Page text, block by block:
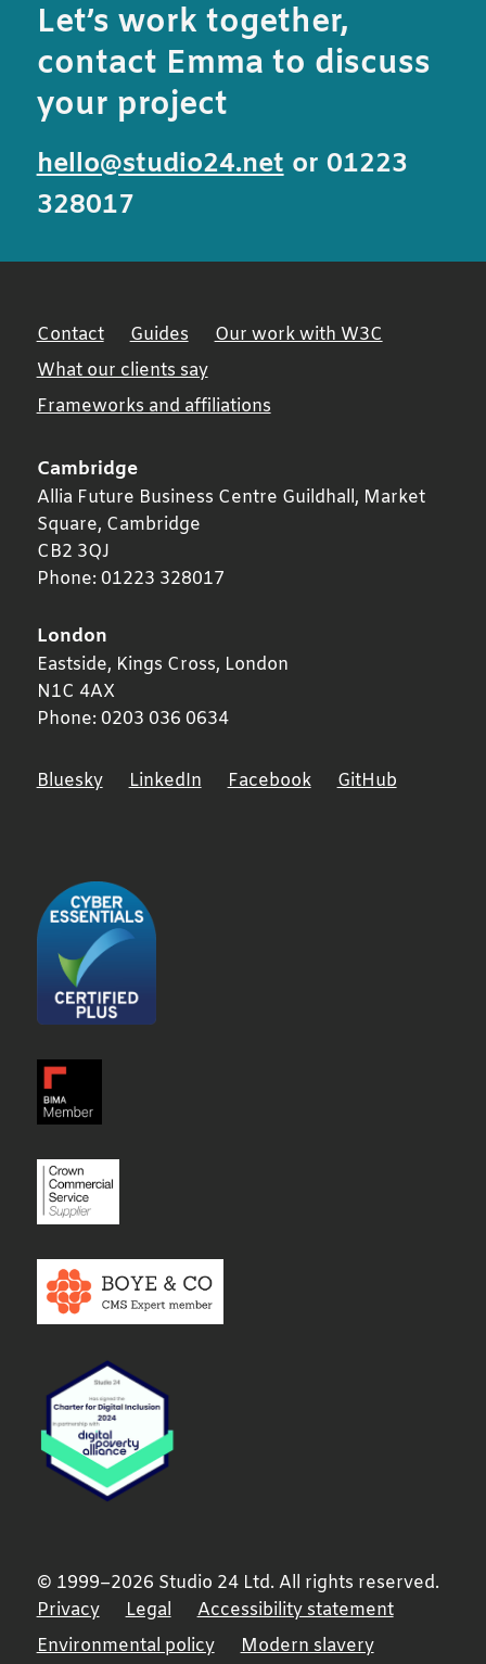
Let’s work together,
contact Emma to discuss
your project
hello@studio24.net or 01223
328017
Contact Guides
Our work with W3C
What our clients say
Frameworks and affiliations
Cambridge
Allia Future Business Centre Guildhall, Market
Square, Cambridge
CB2 3QJ
Phone: 01223 328017
London
Eastside, Kings Cross, London
N1C 4AX
Phone: 0203 036 0634
Bluesky LinkedIn Facebook GitHub
© 1999–2026 Studio 24 Ltd. All rights reserved.
Privacy
Legal
Accessibility statement
Environmental policy
Modern slavery